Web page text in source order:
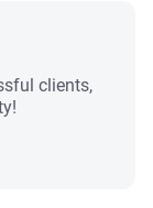
clients,